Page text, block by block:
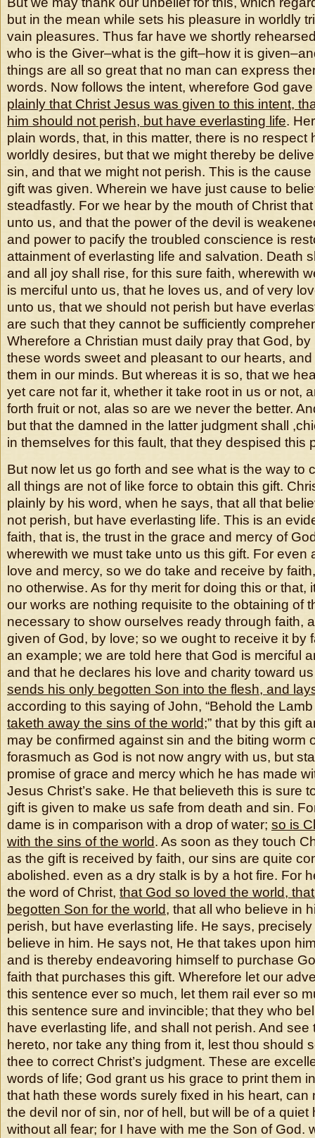
but in the mean while sets his pleasure in worldly
vain pleasures. Thus far have we shortly
who is the Giver–what is the gift–how it is
things are all so great that no man can express
words. Now follows the intent, wherefore God
plainly that Christ Jesus was given to this intent,
him should not perish, but have everlasting life.
plain words, that, in this matter, there is no respect
worldly desires, but that we might thereby be
sin, and that we might not perish. This is the
gift was given. Wherein we have just cause to
steadfastly. For we hear by the mouth of Christ
unto us, and that the power of the devil is
and power to pacify the troubled conscience is
attainment of everlasting life and salvation. Death
and all joy shall rise, for this sure faith, wherewith
is merciful unto us, that he loves us, and of very
unto us, that we should not perish but have
are such that they cannot be sufficiently
Wherefore a Christian must daily pray that God,
these words sweet and pleasant to our hearts,
them in our minds. But whereas it is so, that we
yet care not far it, whether it take root in us or not,
forth fruit or not, alas so are we never the better.
but that the damned in the latter judgment shall
in themselves for this fault, that they despised this
But now let us go forth and see what is the way to
all things are not of like force to obtain this gift.
plainly by his word, when he says, that all that
not perish, but have everlasting life. This is an
faith, that is, the trust in the grace and mercy of
wherewith we must take unto us this gift. For even
love and mercy, so we do take and receive by
no otherwise. As for thy merit for doing this or that,
our works are nothing requisite to the obtaining of
necessary to show ourselves ready through faith,
given of God, by love; so we ought to receive it by
an example; we are told here that God is merciful
and that he declares his love and charity toward
sends his only begotten Son into the flesh, and
according to this saying of John, “Behold the
taketh away the sins of the world;” that by this gift
may be confirmed against sin and the biting worm
forasmuch as God is not now angry with us, but
promise of grace and mercy which he has made
Jesus Christ’s sake. He that believeth this is sure
gift is given to make us safe from death and sin.
dame is in comparison with a drop of water; so is
with the sins of the world. As soon as they touch
as the gift is received by faith, our sins are quite
abolished. even as a dry stalk is by a hot fire. For
the word of Christ, that God so loved the world,
begotten Son for the world, that all who believe in
perish, but have everlasting life. He says, precisely
believe in him. He says not, He that takes upon
and is thereby endeavoring himself to purchase
faith that purchases this gift. Wherefore let our
this sentence ever so much, let them rail ever so
this sentence sure and invincible; that they who
have everlasting life, and shall not perish. And see
hereto, nor take any thing from it, lest thou should
thee to correct Christ’s judgment. These are
words of life; God grant us his grace to print them
that hath these words surely fixed in his heart, can
the devil nor of sin, nor of hell, but will be of a quiet
without all fear; for I have with me the Son of God.